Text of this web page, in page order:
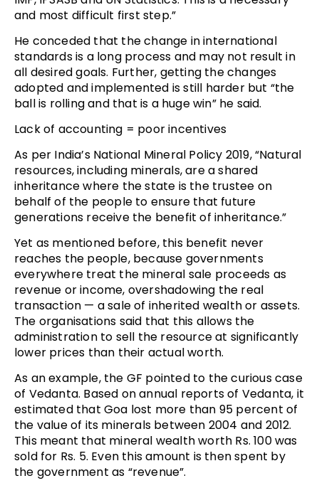
and most difficult first step.”
He conceded that the change in international
standards is a long process and may not result in
all desired goals. Further, getting the changes
adopted and implemented is still harder but “the
ball is rolling and that is a huge win” he said.
Lack of accounting = poor incentives
As per India’s National Mineral Policy 2019, “Natural
resources, including minerals, are a shared
inheritance where the state is the trustee on
behalf of the people to ensure that future
generations receive the benefit of inheritance.”
Yet as mentioned before, this benefit never
reaches the people, because governments
everywhere treat the mineral sale proceeds as
revenue or income, overshadowing the real
transaction — a sale of inherited wealth or assets.
The organisations said that this allows the
administration to sell the resource at significantly
lower prices than their actual worth.
As an example, the GF pointed to the curious case
of Vedanta. Based on annual reports of Vedanta, it
estimated that Goa lost more than 95 percent of
the value of its minerals between 2004 and 2012.
This meant that mineral wealth worth Rs. 100 was
sold for Rs. 5. Even this amount is then spent by
the government as “revenue”.